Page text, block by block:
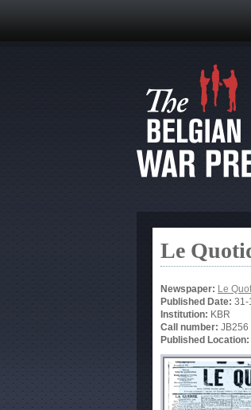
Le
Newspaper: Le
Published Date: 31-
Institution: KBR
Call number: JB256
Published Location: